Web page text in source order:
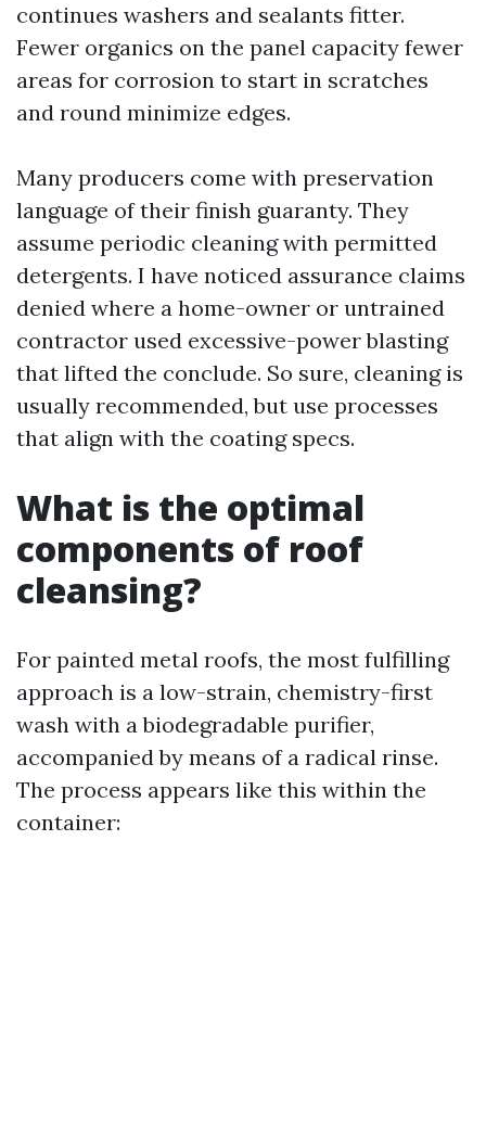
continues washers and sealants fitter.
Fewer organics on the panel capacity fewer
areas for corrosion to start in scratches
and round minimize edges.
Many producers come with preservation
language of their finish guaranty. They
assume periodic cleaning with permitted
detergents. I have noticed assurance claims
denied where a home-owner or untrained
contractor used excessive-power blasting
that lifted the conclude. So sure, cleaning is
usually recommended, but use processes
that align with the coating specs.
What is the optimal
components of roof
cleansing?
For painted metal roofs, the most fulfilling
approach is a low-strain, chemistry-first
wash with a biodegradable purifier,
accompanied by means of a radical rinse.
The process appears like this within the
container: